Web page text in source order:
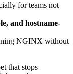
for teams not
and hostname-
NGINX without
that stops